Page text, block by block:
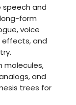
speech and
form
voice
effects, and
molecules,
and
trees for